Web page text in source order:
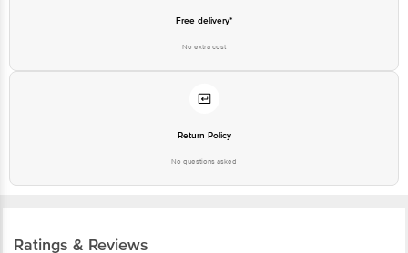
Free delivery*
No extra cost
Return Policy
No questions asked
Ratings & Reviews